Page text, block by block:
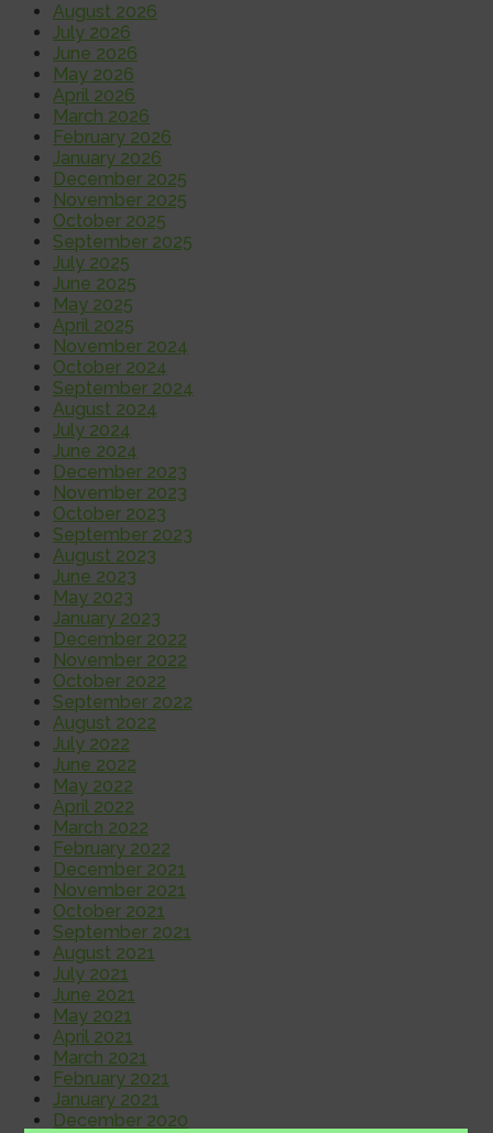
August 2026
July 2026
June 2026
May 2026
April 2026
March 2026
February 2026
January 2026
December 2025
November 2025
October 2025
September 2025
July 2025
June 2025
May 2025
April 2025
November 2024
October 2024
September 2024
August 2024
July 2024
June 2024
December 2023
November 2023
October 2023
September 2023
August 2023
June 2023
May 2023
January 2023
December 2022
November 2022
October 2022
September 2022
August 2022
July 2022
June 2022
May 2022
April 2022
March 2022
February 2022
December 2021
November 2021
October 2021
September 2021
August 2021
July 2021
June 2021
May 2021
April 2021
March 2021
February 2021
January 2021
December 2020